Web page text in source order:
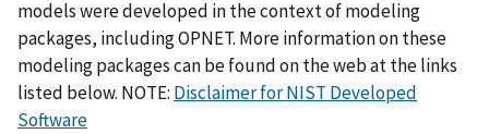
models were developed in the context of modeling
packages, including OPNET. More information on these
modeling packages can be found on the web at the links
listed below. NOTE: Disclaimer for NIST Developed
Software